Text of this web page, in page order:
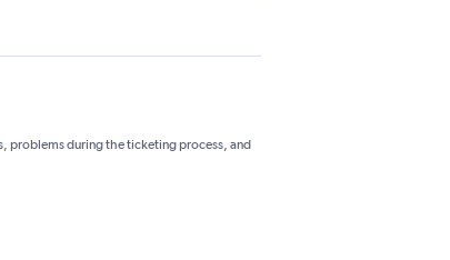
problems during the ticketing process, and